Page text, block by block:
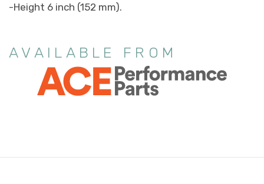
-Height 6 inch (152 mm).
AVAILABLE FROM